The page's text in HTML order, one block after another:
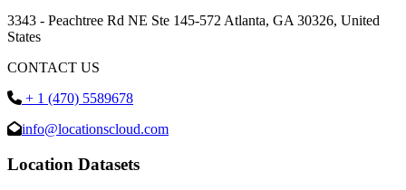
3343 - Peachtree Rd NE Ste 145-572 Atlanta, GA 30326, United
States
CONTACT US
+ 1 (470) 5589678
info@locationscloud.com
Location Datasets